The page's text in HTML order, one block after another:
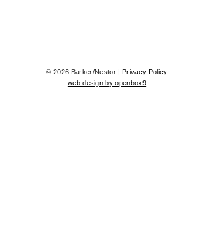
© 2026 Barker/Nestor | Privacy Policy
web design by openbox9